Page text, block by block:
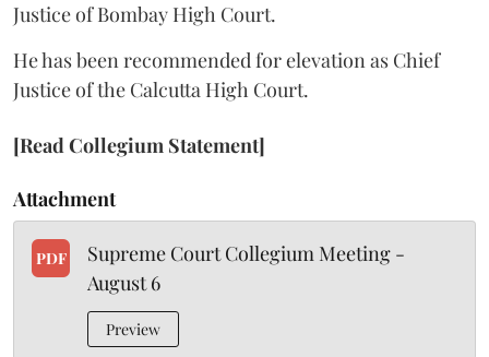
Justice of Bombay High Court.
He has been recommended for elevation as Chief
Justice of the Calcutta High Court.
[Read Collegium Statement]
Attachment
PDF
Supreme Court Collegium Meeting -
August 6
Preview